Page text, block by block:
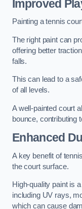
Improved
Painting a tennis
The right paint can
offering better
falls.
This can lead to a
of all levels.
A well-painted court
bounce, contributing
Enhanced
A key benefit of
the court surface.
High-quality paint is
including UV rays,
which can cause